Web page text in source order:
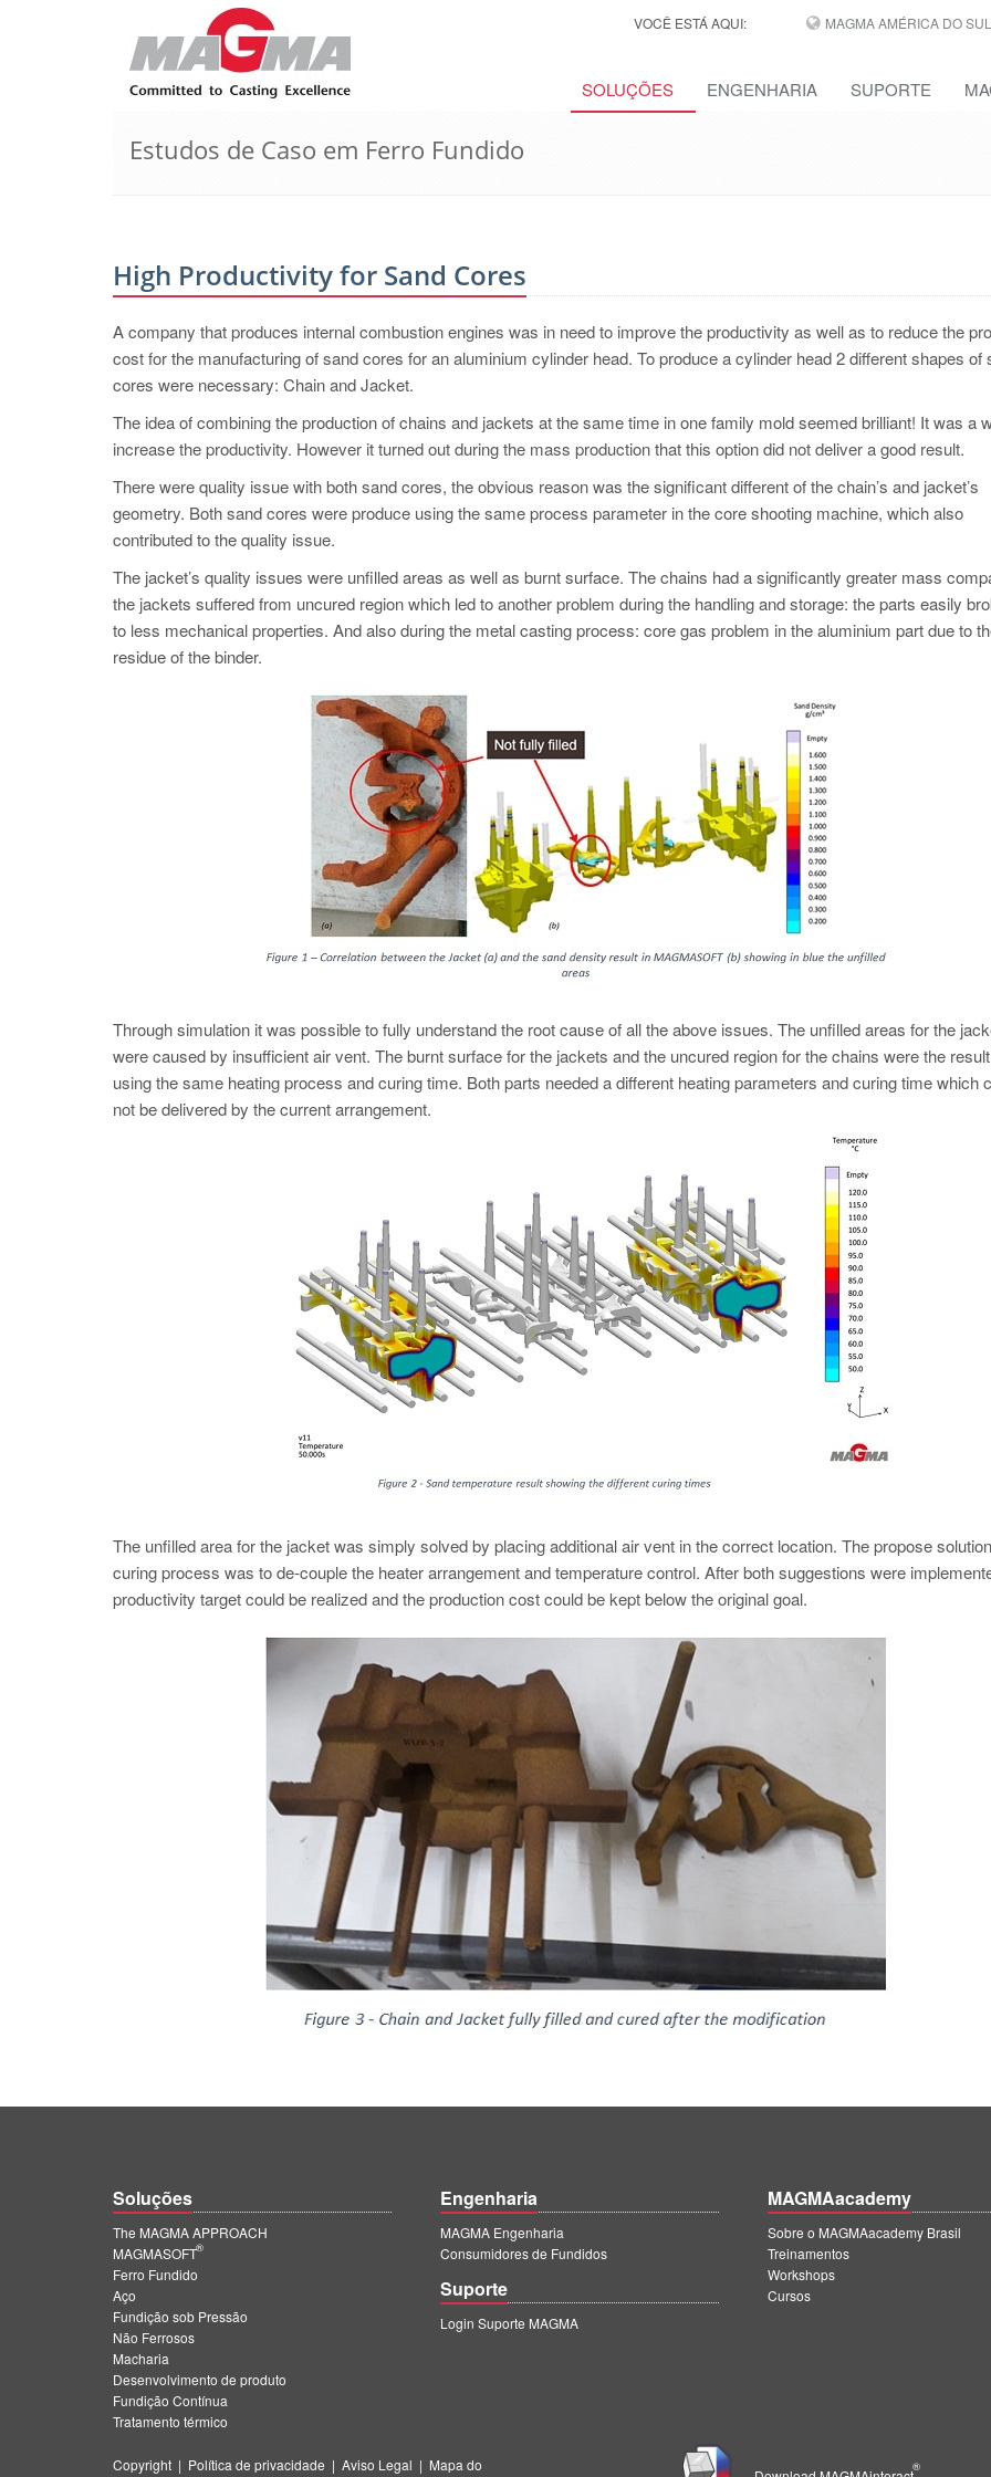
VOCÊ ESTÁ AQUI: MAGMA AMÉRICA DO
SOLUÇÕES ENGENHARIA SUPORTE
Estudos de Caso em Ferro Fundido
High Productivity for Sand Cores
A company that produces internal combustion engines was in need to improve the productivity as well as to reduce the
cost for the manufacturing of sand cores for an aluminium cylinder head. To produce a cylinder head 2 different shapes of
cores were necessary: Chain and Jacket.
The idea of combining the production of chains and jackets at the same time in one family mold seemed brilliant! It was a
increase the productivity. However it turned out during the mass production that this option did not deliver a good result.
There were quality issue with both sand cores, the obvious reason was the significant different of the chain’s and jacket’s
geometry. Both sand cores were produce using the same process parameter in the core shooting machine, which also
contributed to the quality issue.
The jacket’s quality issues were unfilled areas as well as burnt surface. The chains had a significantly greater mass
the jackets suffered from uncured region which led to another problem during the handling and storage: the parts easily
to less mechanical properties. And also during the metal casting process: core gas problem in the aluminium part due to
residue of the binder.
Through simulation it was possible to fully understand the root cause of all the above issues. The unfilled areas for the
were caused by insufficient air vent. The burnt surface for the jackets and the uncured region for the chains were the
using the same heating process and curing time. Both parts needed a different heating parameters and curing time which
not be delivered by the current arrangement.
The unfilled area for the jacket was simply solved by placing additional air vent in the correct location. The propose
curing process was to de-couple the heater arrangement and temperature control. After both suggestions were
productivity target could be realized and the production cost could be kept below the original goal.
Soluções
The MAGMA APPROACH
MAGMASOFT
®
Ferro Fundido
Aço
Fundição sob Pressão
Não Ferrosos
Macharia
Desenvolvimento de produto
Fundição Contínua
Tratamento térmico
Engenharia
MAGMA Engenharia
Consumidores de Fundidos
Suporte
Login Suporte MAGMA
MAGMAacademy
Sobre o MAGMAacademy Brasil
Treinamentos
Workshops
Cursos
Copyright | Política de privacidade | Aviso Legal | Mapa do
®